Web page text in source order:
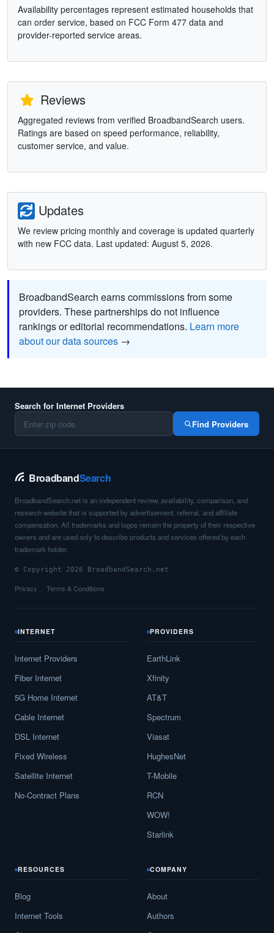
Availability percentages represent estimated households that
can order service, based on FCC Form 477 data and
provider-reported service areas.
Reviews
Aggregated reviews from verified BroadbandSearch users.
Ratings are based on speed performance, reliability,
customer service, and value.
Updates
We review pricing monthly and coverage is updated quarterly
with new FCC data. Last updated: August 5, 2026.
BroadbandSearch earns commissions from some
providers. These partnerships do not influence
rankings or editorial recommendations. Learn more
about our data sources →
Search for Internet Providers
Find Providers
BroadbandSearch
BroadbandSearch.net is an independent review, availability, comparison, and
research website that is supported by advertisement, referral, and affiliate
compensation. All trademarks and logos remain the property of their respective
owners and are used only to describe products and services offered by each
trademark holder.
© Copyright 2026 BroadbandSearch.net
Privacy Terms & Conditions
INTERNET
Internet Providers
Fiber Internet
5G Home Internet
Cable Internet
DSL Internet
Fixed Wireless
Satellite Internet
No-Contract Plans
PROVIDERS
EarthLink
Xfinity
AT&T
Spectrum
Viasat
HughesNet
T-Mobile
RCN
WOW!
Starlink
RESOURCES
Blog
Internet Tools
COMPANY
About
Authors